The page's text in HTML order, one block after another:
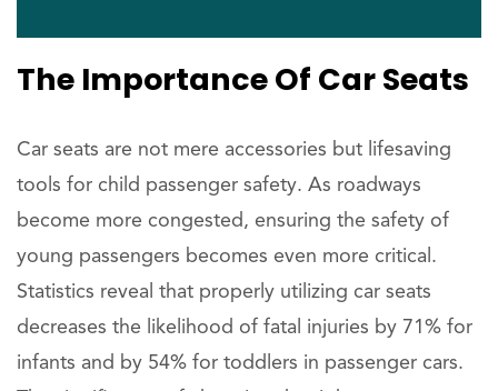
The Importance Of Car Seats
Car seats are not mere accessories but lifesaving
tools for child passenger safety. As roadways
become more congested, ensuring the safety of
young passengers becomes even more critical.
Statistics reveal that properly utilizing car seats
decreases the likelihood of fatal injuries by 71% for
infants and by 54% for toddlers in passenger cars.